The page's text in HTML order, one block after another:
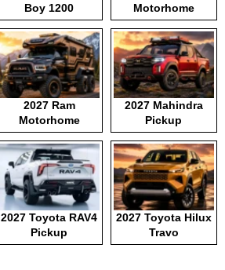
Boy 1200
Motorhome
2027 Ram
Motorhome
2027 Mahindra
Pickup
2027 Toyota RAV4
Pickup
2027 Toyota Hilux
Travo